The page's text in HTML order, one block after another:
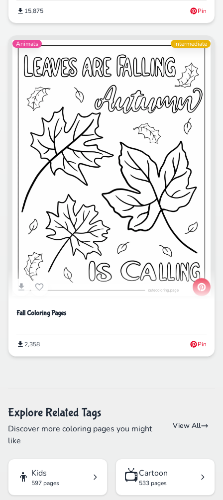
15,875 Pin
Animals Intermediate
Fall Coloring Pages
2,358 Pin
Explore Related Tags
Discover more coloring pages you might
like
View All
👦 Kids
597 pages 📺Cartoon
533 pages